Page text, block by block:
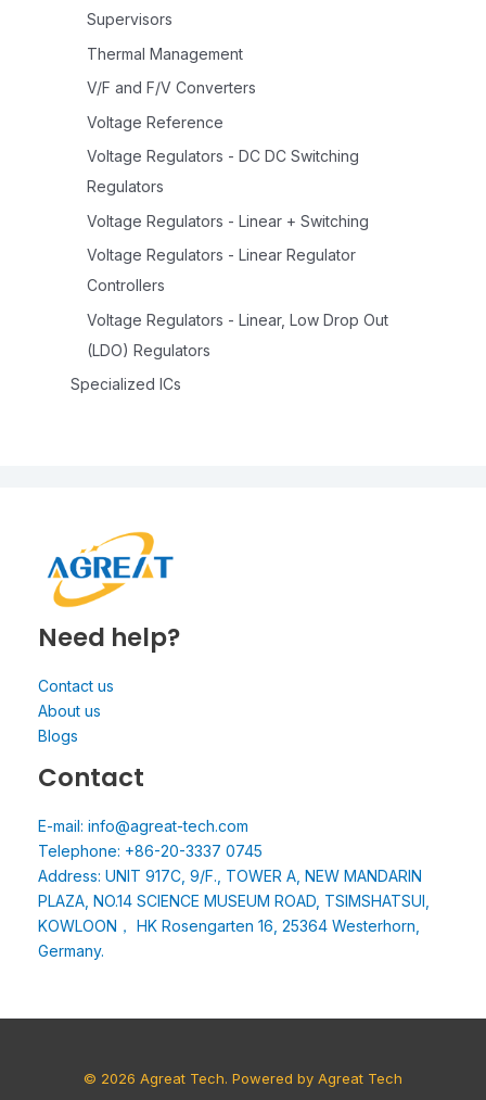
Supervisors
Thermal Management
V/F and F/V Converters
Voltage Reference
Voltage Regulators - DC DC Switching
Regulators
Voltage Regulators - Linear + Switching
Voltage Regulators - Linear Regulator
Controllers
Voltage Regulators - Linear, Low Drop Out
(LDO) Regulators
Specialized ICs
Need help?
Contact us
About us
Blogs
Contact
E-mail: info@agreat-tech.com
Telephone: +86-20-3337 0745
Address: UNIT 917C, 9/F., TOWER A, NEW MANDARIN
PLAZA, NO.14 SCIENCE MUSEUM ROAD, TSIMSHATSUI,
KOWLOON， HK Rosengarten 16, 25364 Westerhorn,
Germany.
© 2026 Agreat Tech. Powered by Agreat Tech